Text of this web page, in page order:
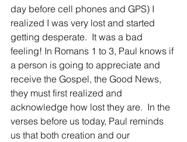
day before cell phones and GPS) I
realized I was very lost and started
getting desperate.  It was a bad
feeling! In Romans 1 to 3, Paul knows if
a person is going to appreciate and
receive the Gospel, the Good News,
they must first realized and
acknowledge how lost they are.  In the
verses before us today, Paul reminds
us that both creation and our